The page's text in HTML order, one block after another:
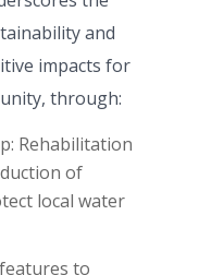
and
impacts for
through:
Rehabilitation
of
local water
to